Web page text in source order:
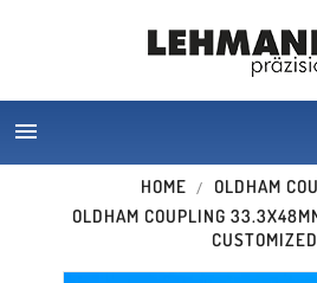

HOME
OLDHAM
OLDHAM COUPLING
CUSTOMIZED